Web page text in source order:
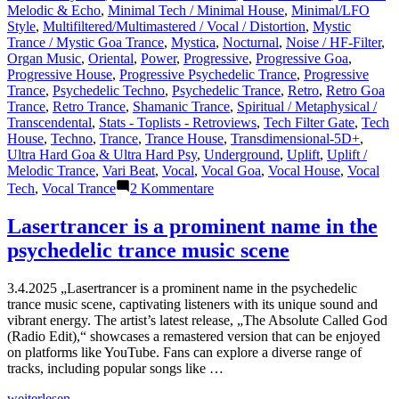
Melodic & Echo, Minimal Tech / Minimal House, Minimal/LFO
Style, Multifiltered/Multimastered / Vocal / Distortion, Mystic
Trance / Mystic Goa Trance, Mystica, Nocturnal, Noise / HF-Filter,
Organ Music, Oriental, Power, Progressive, Progressive Goa,
Progressive House, Progressive Psychedelic Trance, Progressive
Trance, Psychedelic Techno, Psychedelic Trance, Retro, Retro Goa
Trance, Retro Trance, Shamanic Trance, Spiritual / Metaphysical /
Transcendental, Stats - Toplists - Retroviews, Tech Filter Gate, Tech
House, Techno, Trance, Trance House, Transdimensional-5D+,
Ultra Hard Goa & Ultra Hard Psy, Underground, Uplift, Uplift /
Melodic Trance, Vari Beat, Vocal, Vocal Goa, Vocal House, Vocal
Tech, Vocal Trance 2 Kommentarezu
Plays
of
Lasertrancer
Part
5
Lasertrancer is a prominent name in the
psychedelic trance music scene
3.4.2025 „Lasertrancer is a prominent name in the psychedelic
trance music scene, captivating listeners with its unique sound and
vibrant energy. The artist’s latest release, „The Absolute Called God
(Radio Edit),“ showcases a remastered version that can be enjoyed
on platforms like YouTube. Fans can explore a diverse range of
tracks, including popular songs like …